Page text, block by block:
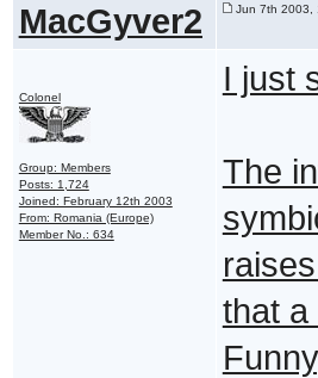
MacGyver2 Jun 7th 2003,
Colonel
Group: Members
Posts: 1,724
Joined: February 12th 2003
From: Romania (Europe)
Member No.: 634
I just
The
that a